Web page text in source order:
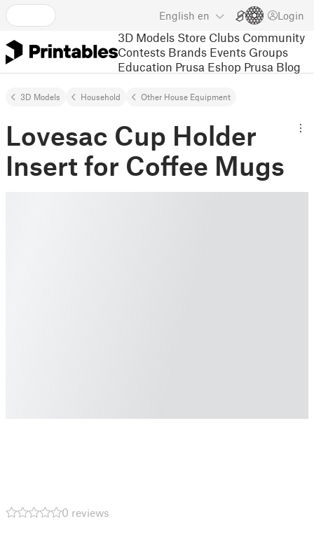
English en Login
3D Models Store Clubs Community
Contests Brands Events Groups
Education Prusa Eshop Prusa Blog
3D Models Household Other House Equipment
Lovesac Cup Holder
Insert for Coffee Mugs
0 reviews